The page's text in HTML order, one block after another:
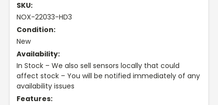
SKU:
NOX-22033-HD3
Condition:
New
Availability:
In Stock – We also sell sensors locally that could
affect stock – You will be notified immediately of any
availability issues
Features: